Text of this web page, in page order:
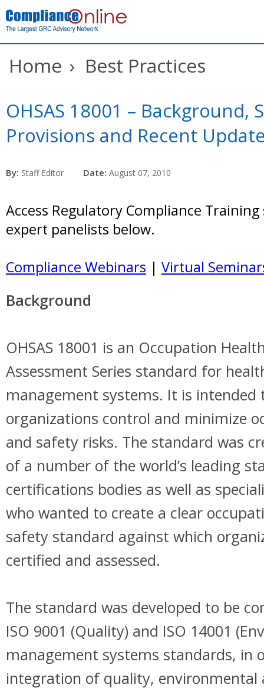
Home › Best Practices
OHSAS 18001 – Background,
Provisions and Recent
By: Staff Editor Date: August 07, 2010
Access Regulatory Compliance Training
expert panelists below.
Compliance Webinars | Virtual
Background
OHSAS 18001 is an Occupation
Assessment Series standard for
management systems. It is intended
organizations control and minimize
and safety risks. The standard was
of a number of the world’s leading
certifications bodies as well as
who wanted to create a clear
safety standard against which
certified and assessed.
The standard was developed to be
ISO 9001 (Quality) and ISO 14001
management systems standards, in
integration of quality, environmental